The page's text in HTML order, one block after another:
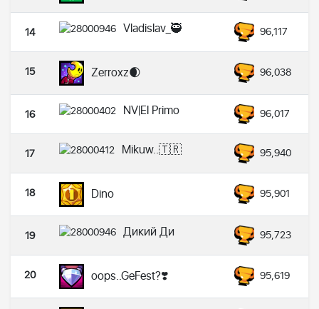
14 Vladislav_🥷 96,117
15 Zerroxz🌒 96,038
16 NV|El Primo 96,017
17 Mikuw..🇹🇷 95,940
18 Dino 95,901
19 Дикий Ди 95,723
20 oops..GeFest?❣️ 95,619